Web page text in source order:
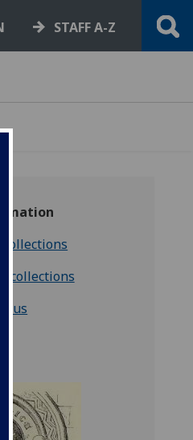
STAFF A-Z
collections
collections
us